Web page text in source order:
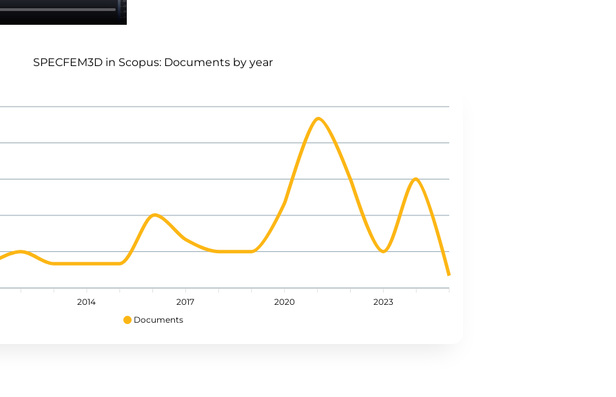
SPECFEM3D in Scopus: Documents by year
Documents
2014 2017 2020 2023